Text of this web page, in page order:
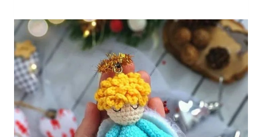
Elf
Bust
Pattern